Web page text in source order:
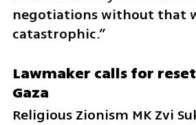
negotiations without that
catastrophic.”
Lawmaker calls for
Gaza
Religious Zionism MK Zvi